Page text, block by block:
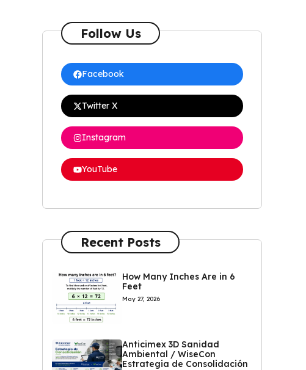
Follow Us
Facebook
Twitter X
Instagram
YouTube
Recent Posts
How Many Inches Are in 6
Feet
May 27, 2026
Anticimex 3D Sanidad
Ambiental / WiseCon
Estrategia de Consolidación